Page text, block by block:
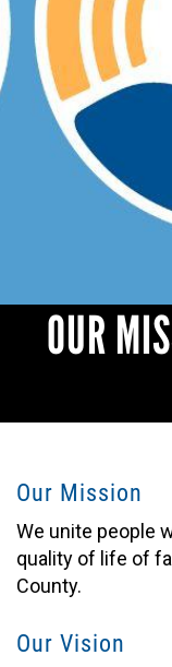
OUR
Our Mission
We unite people
quality of life of
County.
Our Vision